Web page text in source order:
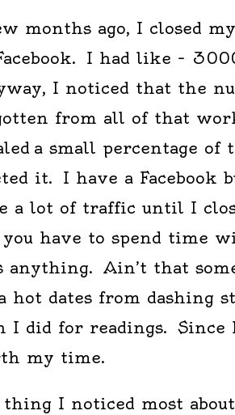
months ago, I closed
I had like –
I noticed that the
from all of that
a small percentage
it. I have a Facebook
a lot of traffic until I
you have to spend time
anything. Ain’t that
hot dates from dashing
I did for readings. Since
my time.
thing I noticed most